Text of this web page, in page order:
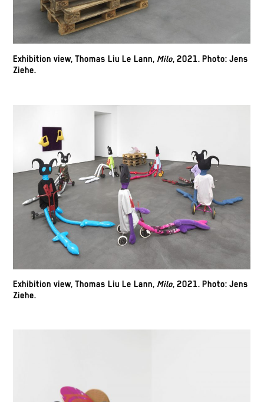
Exhibition view, Thomas Liu Le Lann, Milo, 2021. Photo: Jens
Ziehe.
Exhibition view, Thomas Liu Le Lann, Milo, 2021.Photo: Jens
Ziehe.